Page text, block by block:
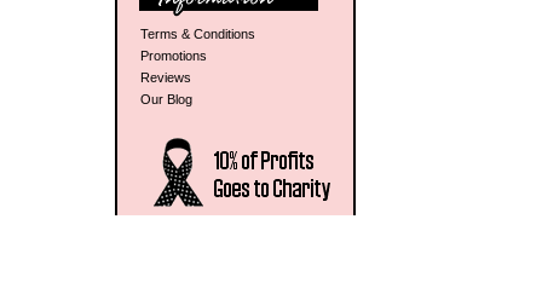
Terms & Conditions
Promotions
Reviews
Our Blog